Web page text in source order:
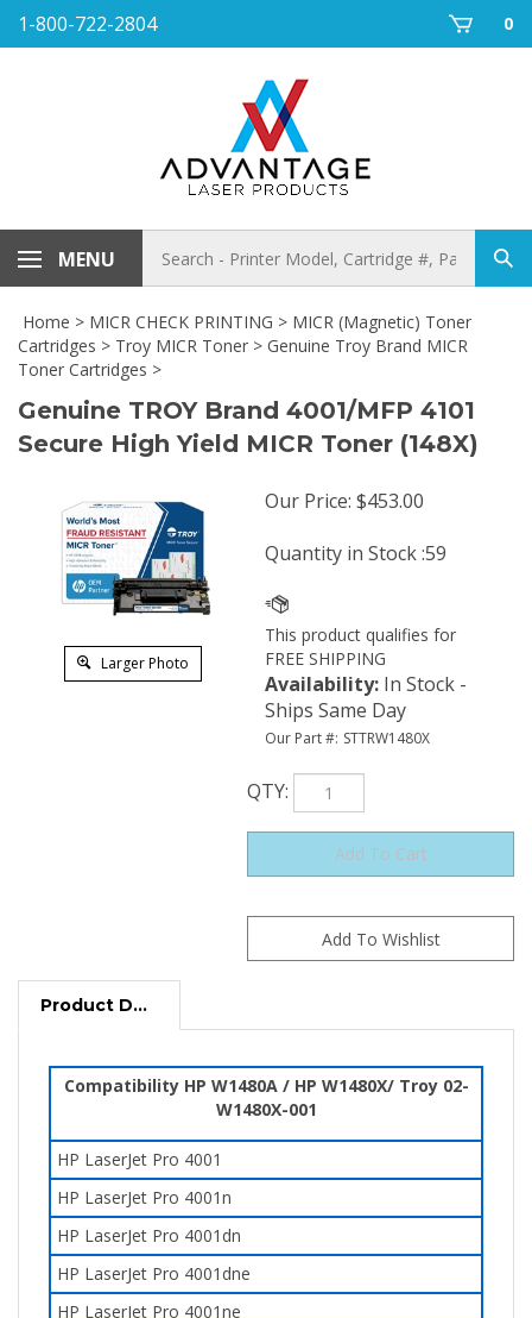
Skip1-800-722-2804 0
MENU
store
Home > MICR CHECK PRINTING > MICR (Magnetic) Toner
Cartridges > Troy MICR Toner > Genuine Troy Brand MICR
Toner Cartridges >
Genuine TROY Brand 4001/MFP 4101
Secure High Yield MICR Toner (148X)
Larger Photo
Our Price: $453.00
Quantity in Stock :59
Availability: In Stock -
Ships Same Day
Our Part #: STTRW1480X
QTY:
Compatibility HP W1480A / HP W1480X/ Troy 02-
W1480X-001
HP LaserJet Pro 4001
HP LaserJet Pro 4001n
HP LaserJet Pro 4001dn
HP LaserJet Pro 4001dne
HP LaserJet Pro 4001ne